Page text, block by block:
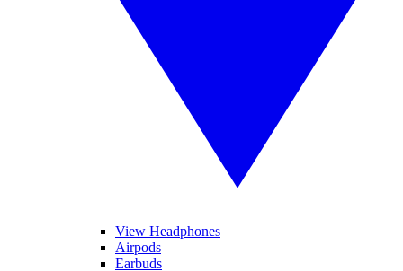
View Headphones
Airpods
Earbuds